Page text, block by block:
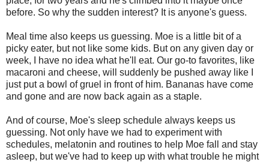
before. So why the sudden interest? It is anyone's guess.
Meal time also keeps us guessing. Moe is a little bit of a
picky eater, but not like some kids. But on any given day or
week, I have no idea what he'll eat. Our go-to favorites, like
macaroni and cheese, will suddenly be pushed away like I
just put a bowl of gruel in front of him. Bananas have come
and gone and are now back again as a staple.
And of course, Moe's sleep schedule always keeps us
guessing. Not only have we had to experiment with
schedules, melatonin and routines to help Moe fall and stay
asleep, but we've had to keep up with what trouble he might